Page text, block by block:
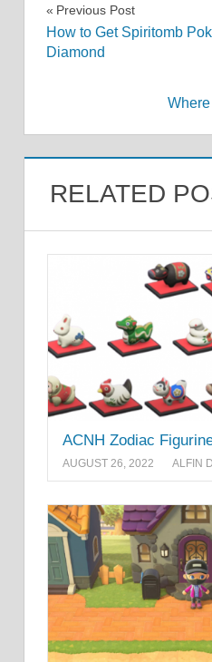
Post
navigation
Previous Post
How to Get Spiritomb
Diamond
RELATED
ACNH Zodiac
AUGUST 26, 2022 ALFIN